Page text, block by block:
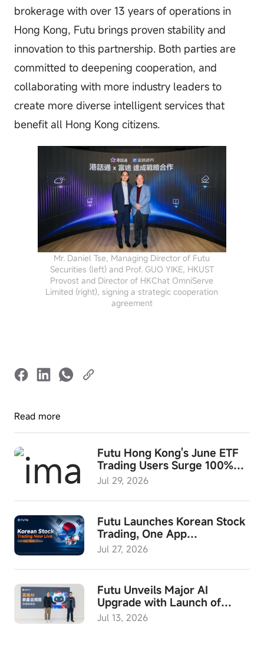
brokerage with over 13 years of operations in
Hong Kong, Futu brings proven stability and
innovation to this partnership. Both parties are
committed to deepening cooperation, and
collaborating with more industry leaders to
create more diverse intelligent services that
benefit all Hong Kong citizens.
Mr. Daniel Tse, Managing Director of Futu
Securities (left) and Prof. GUO YIKE, HKUST
Provost and Director of HKChat OmniServe
Limited (right), signing a strategic cooperation
agreement
Read more
Futu Hong Kong's June ETF
Trading Users Surge 100%
YoY; ETF Investment Month
2026" to Launch in August
Jul 29, 2026
Futu Launches Korean Stock
Trading, One App
Empowering Investors to
Access Global Assets
Jul 27, 2026
Futu Unveils Major AI
Upgrade with Launch of
Built-in Agent "Expert"
Mode, Hong Kong’s First
Jul 13, 2026